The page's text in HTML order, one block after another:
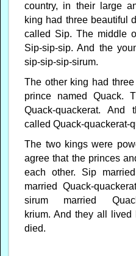
country, in their large
king had three beautiful
called Sip. The middle
Sip-sip-sip. And the
sip-sip-sip-sirum.
The other king had
prince named Quack.
Quack-quackerat.
called Quack-quackerat-
The two kings were
agree that the princes
each other. Sip
married Quack-
sirum married Quack-
krium. And they all
died.